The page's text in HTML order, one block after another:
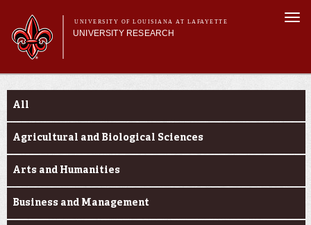
main
content
UNIVERSITY OF LOUISIANA AT LAFAYETTE
UNIVERSITY RESEARCH
Main menu
Main menu
Research Divisions
Investigator Toolkit
Funding Categories
All
Agricultural and Biological Sciences
Arts and Humanities
Business and Management